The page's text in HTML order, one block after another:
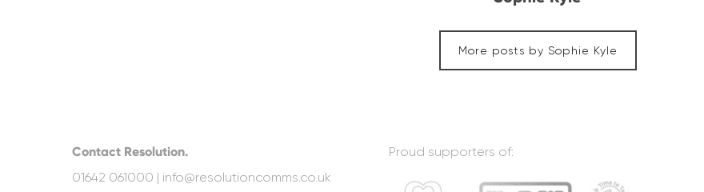
More posts by Sophie Kyle
Contact Resolution.
01642 061000 | info@resolutioncomms.co.uk
Proud supporters of: